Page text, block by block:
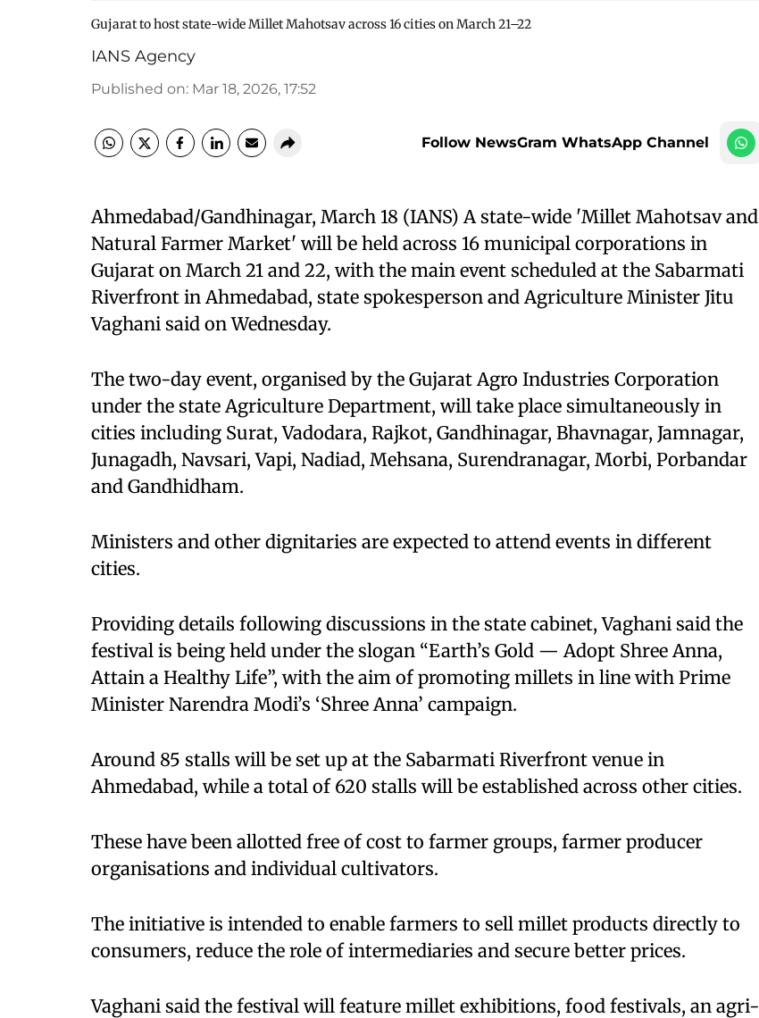
Gujarat to host state-wide Millet Mahotsav across 16 cities on March 21–22
IANS Agency
Published on: Mar 18, 2026, 17:52
Follow NewsGram WhatsApp Channel
Ahmedabad/Gandhinagar, March 18 (IANS) A state-wide 'Millet Mahotsav and
Natural Farmer Market' will be held across 16 municipal corporations in
Gujarat on March 21 and 22, with the main event scheduled at the Sabarmati
Riverfront in Ahmedabad, state spokesperson and Agriculture Minister Jitu
Vaghani said on Wednesday.
The two-day event, organised by the Gujarat Agro Industries Corporation
under the state Agriculture Department, will take place simultaneously in
cities including Surat, Vadodara, Rajkot, Gandhinagar, Bhavnagar, Jamnagar,
Junagadh, Navsari, Vapi, Nadiad, Mehsana, Surendranagar, Morbi, Porbandar
and Gandhidham.
Ministers and other dignitaries are expected to attend events in different
cities.
Providing details following discussions in the state cabinet, Vaghani said the
festival is being held under the slogan “Earth’s Gold — Adopt Shree Anna,
Attain a Healthy Life”, with the aim of promoting millets in line with Prime
Minister Narendra Modi’s ‘Shree Anna’ campaign.
Around 85 stalls will be set up at the Sabarmati Riverfront venue in
Ahmedabad, while a total of 620 stalls will be established across other cities.
These have been allotted free of cost to farmer groups, farmer producer
organisations and individual cultivators.
The initiative is intended to enable farmers to sell millet products directly to
consumers, reduce the role of intermediaries and secure better prices.
Vaghani said the festival will feature millet exhibitions, food festivals, an agri-